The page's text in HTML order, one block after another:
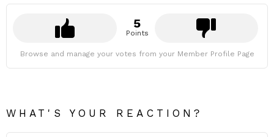
5
Points
Browse and manage your votes from your Member Profile Page
WHAT'S YOUR REACTION?